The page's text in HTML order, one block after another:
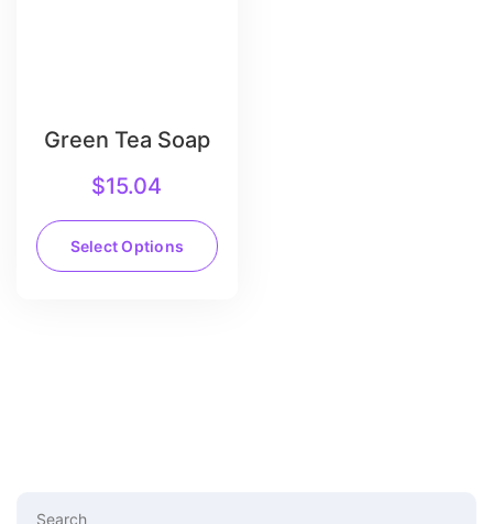
Green Tea Soap
$15.04
Select Options